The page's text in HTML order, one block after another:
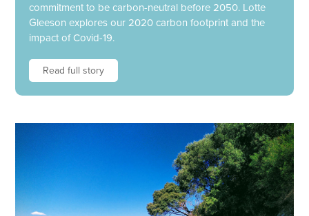
commitment to be carbon-neutral before 2050. Lotte
Gleeson explores our 2020 carbon footprint and the
impact of Covid-19.
Read full story